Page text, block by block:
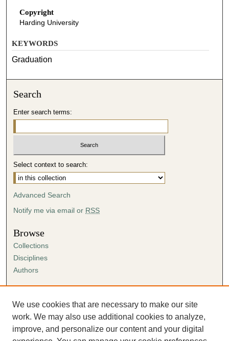
Copyright
Harding University
KEYWORDS
Graduation
Search
Enter search terms:
Select context to search:
Advanced Search
Notify me via email or RSS
Browse
Collections
Disciplines
Authors
Author FAQ
Submission Agreement
Guidelines for Scholar Works
We use cookies that are necessary to make our site
work. We may also use additional cookies to analyze,
improve, and personalize our content and your digital